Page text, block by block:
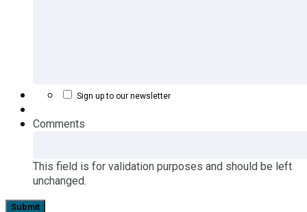
Sign up to our newsletter
Comments
This field is for validation purposes and should be left
unchanged.